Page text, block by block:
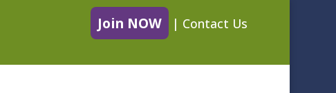
Join NOW | Contact Us